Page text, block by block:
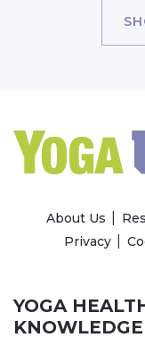
About Us
Privacy
YOGA